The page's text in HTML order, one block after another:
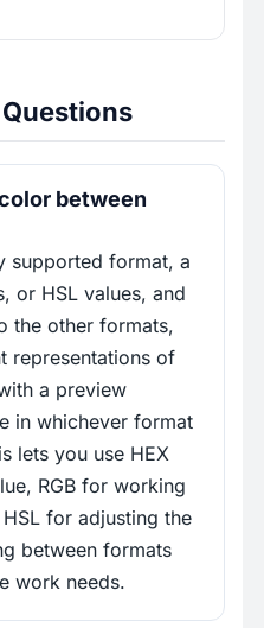
between
supported format, a
or HSL values, and
the other formats,
representations of
a preview
in whichever format
lets you use HEX
RGB for working
for adjusting the
between formats
work needs.